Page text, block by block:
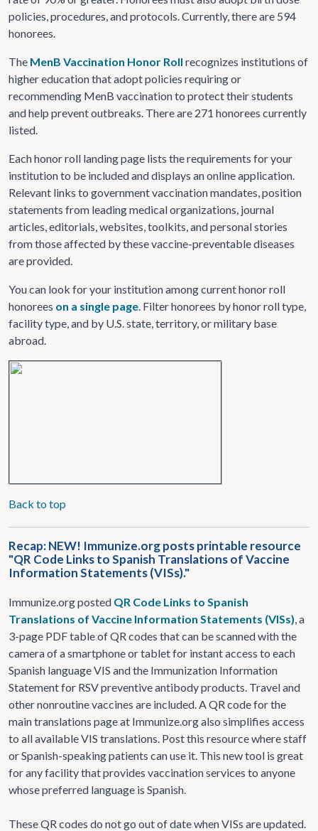
policies, procedures, and protocols. Currently, there are 594
honorees.
The MenB Vaccination Honor Roll recognizes institutions of
higher education that adopt policies requiring or
recommending MenB vaccination to protect their students
and help prevent outbreaks. There are 271 honorees currently
listed.
Each honor roll landing page lists the requirements for your
institution to be included and displays an online application.
Relevant links to government vaccination mandates, position
statements from leading medical organizations, journal
articles, editorials, websites, toolkits, and personal stories
from those affected by these vaccine-preventable diseases
are provided.
You can look for your institution among current honor roll
honorees on a single page. Filter honorees by honor roll type,
facility type, and by U.S. state, territory, or military base
abroad.
Back to top
Recap: NEW! Immunize.org posts printable resource
"QR Code Links to Spanish Translations of Vaccine
Information Statements (VISs)."
Immunize.org posted QR Code Links to Spanish
Translations of Vaccine Information Statements (VISs), a
3-page PDF table of QR codes that can be scanned with the
camera of a smartphone or tablet for instant access to each
Spanish language VIS and the Immunization Information
Statement for RSV preventive antibody products. Travel and
other nonroutine vaccines are included. A QR code for the
main translations page at Immunize.org also simplifies access
to all available VIS translations. Post this resource where staff
or Spanish-speaking patients can use it. This new tool is great
for any facility that provides vaccination services to anyone
whose preferred language is Spanish.
These QR codes do not go out of date when VISs are updated.